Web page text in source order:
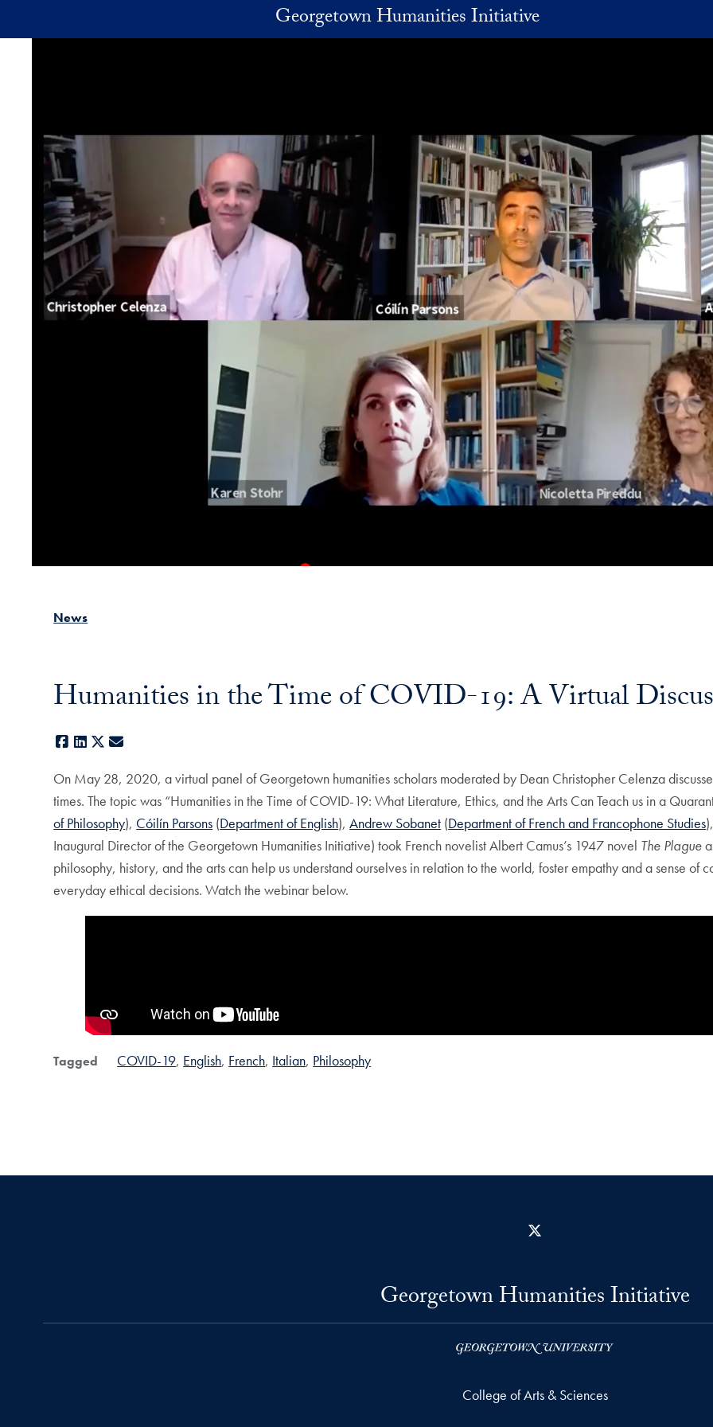
Georgetown Humanities Initiative
News
Humanities in the Time of COVID-19: A Virtual
Facebook
LinkedIn
X
On May 28, 2020, a virtual panel of Georgetown humanities scholars moderated by Dean Christopher Celenza
times. The topic was “Humanities in the Time of COVID-19: What Literature, Ethics, and the Arts Can Teach us in a
of Philosophy), Cóilín Parsons (Department of English),Andrew Sobanet (Department of French and Francophone Studies
Inaugural Director of the Georgetown Humanities Initiative) took French novelist Albert Camus’s 1947 novel The Plague
philosophy, history, and the arts can help us understand ourselves in relation to the world, foster empathy and a sense of
everyday ethical decisions. Watch the webinar below.
Tagged COVID-19 English French Italian Philosophy
Georgetown Humanities Initiative
College of Arts & Sciences